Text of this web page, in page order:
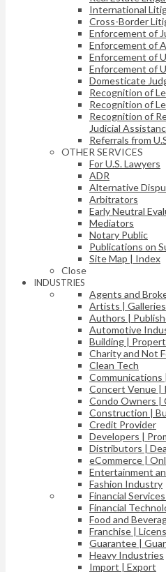
International
Cross-Border
Enforcement of
Enforcement of
Enforcement of
Enforcement of
Domesticate
Recognition of
Recognition of
Recognition of
Judicial
Referrals from
OTHER SERVICES
For U.S. Lawyers
ADR
Alternative
Arbitrators
Early Neutral
Mediators
Notary Public
Publications on
Site Map | Index
Close
INDUSTRIES
Agents and
Artists | Galleries
Authors |
Automotive
Building |
Charity and Not
Clean Tech
Communications
Concert Venue |
Condo Owners |
Construction |
Credit Provider
Developers |
Distributors |
eCommerce |
Entertainment
Fashion Industry
Financial
Financial
Food and
Franchise |
Guarantee |
Heavy Industries
Import | Export